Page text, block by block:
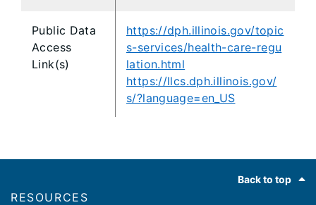
Public Data
Access
Link(s)
https://dph.illinois.gov/topic
s-services/health-care-regu
lation.html
https://llcs.dph.illinois.gov/
s/?language=en_US
Back to top
RESOURCES